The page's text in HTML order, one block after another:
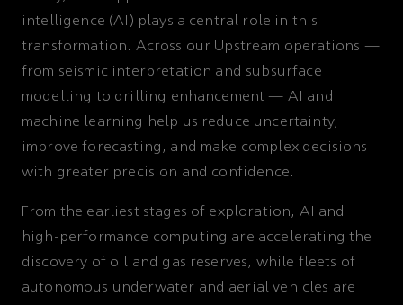
intelligence (AI) plays a central role in this
transformation. Across our Upstream operations —
from seismic interpretation and subsurface
modelling to drilling enhancement — AI and
machine learning help us reduce uncertainty,
improve forecasting, and make complex decisions
with greater precision and confidence.
From the earliest stages of exploration, AI and
high-performance computing are accelerating the
discovery of oil and gas reserves, while fleets of
autonomous underwater and aerial vehicles are